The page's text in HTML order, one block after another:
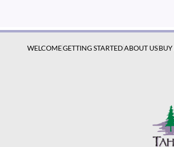
WELCOMEGETTING STARTEDABOUT US